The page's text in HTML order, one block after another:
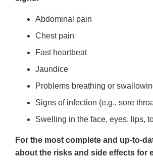
Abdominal pain
Chest pain
Fast heartbeat
Jaundice
Problems breathing or
Signs of infection (e.g., sore
Swelling in the face, eyes, lips,
For the most complete and up-to-
about the risks and side effects for